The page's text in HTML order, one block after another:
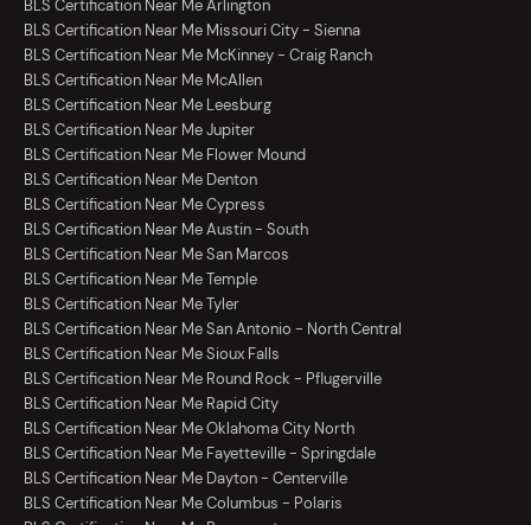
BLS Certification Near Me Arlington
BLS Certification Near Me Missouri City - Sienna
BLS Certification Near Me McKinney - Craig Ranch
BLS Certification Near Me McAllen
BLS Certification Near Me Leesburg
BLS Certification Near Me Jupiter
BLS Certification Near Me Flower Mound
BLS Certification Near Me Denton
BLS Certification Near Me Cypress
BLS Certification Near Me Austin - South
BLS Certification Near Me San Marcos
BLS Certification Near Me Temple
BLS Certification Near Me Tyler
BLS Certification Near Me San Antonio - North Central
BLS Certification Near Me Sioux Falls
BLS Certification Near Me Round Rock - Pflugerville
BLS Certification Near Me Rapid City
BLS Certification Near Me Oklahoma City North
BLS Certification Near Me Fayetteville - Springdale
BLS Certification Near Me Dayton - Centerville
BLS Certification Near Me Columbus - Polaris